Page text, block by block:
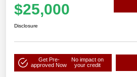
$25,000
Disclosure
Get Pre-
approved Now
No impact on
your credit